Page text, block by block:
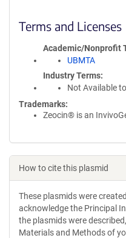
Terms and Licenses
Academic/Nonprofit
UBMTA
Industry Terms
Not Available
Trademarks:
Zeocin® is an
How to cite this plasmid
These plasmids were
acknowledge the Principal
the plasmids were
Materials and Methods of